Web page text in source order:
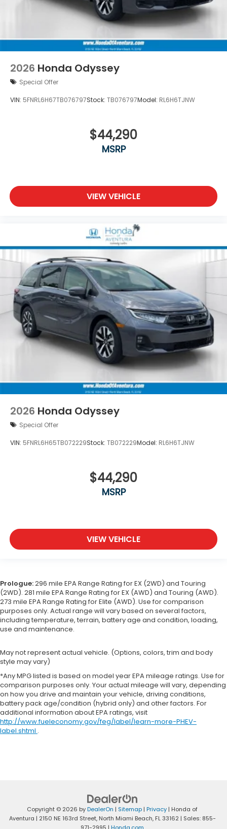
2026 Honda Odyssey
Special Offer
VIN: 5FNRL6H67TB076797Stock: TB076797Model: RL6H6TJNW
$44,290
MSRP
VIEW VEHICLE
2026 Honda Odyssey
Special Offer
VIN: 5FNRL6H65TB072229Stock: TB072229Model: RL6H6TJNW
$44,290
MSRP
VIEW VEHICLE
Prologue:296 mile EPA Range Rating for EX (2WD) and Touring
(2WD). 281 mile EPA Range Rating for EX (AWD) and Touring (AWD).
273 mile EPA Range Rating for Elite (AWD). Use for comparison
purposes only. Actual range will vary based on several factors,
including temperature, terrain, battery age and condition, loading,
use and maintenance.
May not represent actual vehicle. (Options, colors, trim and body
style may vary)
*Any MPG listed is based on model year EPA mileage ratings. Use for
comparison purposes only. Your actual mileage will vary, depending
on how you drive and maintain your vehicle, driving conditions,
battery pack age/condition (hybrid only) and other factors. For
additional information about EPA ratings, visit
http://www.fueleconomy.gov/feg/label/learn-more-PHEV-
label.shtml .
Copyright © 2026 byDealerOn | Sitemap | Privacy | Honda of
Aventura | 2150 NE 163rd Street,North Miami Beach,FL33162| Sales: 855-